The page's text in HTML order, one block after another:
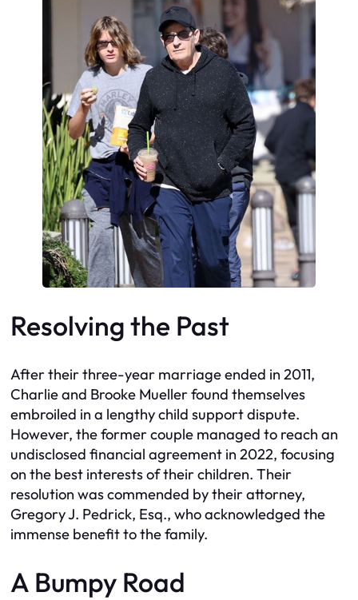
Resolving the Past
After their three-year marriage ended in 2011,
Charlie and Brooke Mueller found themselves
embroiled in a lengthy child support dispute.
However, the former couple managed to reach an
undisclosed financial agreement in 2022, focusing
on the best interests of their children. Their
resolution was commended by their attorney,
Gregory J. Pedrick, Esq., who acknowledged the
immense benefit to the family.
A Bumpy Road